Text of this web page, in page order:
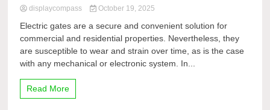
displaycompass October 19, 2025
Electric gates are a secure and convenient solution for
commercial and residential properties. Nevertheless, they
are susceptible to wear and strain over time, as is the case
with any mechanical or electronic system. In...
Read More